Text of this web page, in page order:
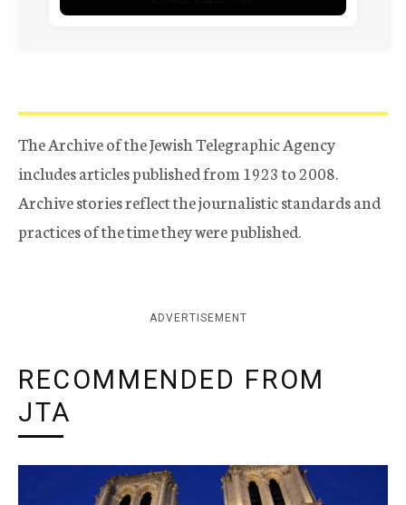
The Archive of the Jewish Telegraphic Agency
includes articles published from 1923 to 2008.
Archive stories reflect the journalistic standards and
practices of the time they were published.
ADVERTISEMENT
RECOMMENDED FROM
JTA